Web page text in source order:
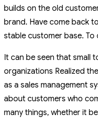
builds on the old
brand. Have come back
stable customer base.
It can be seen that small
organizations Realized
as a sales management
about customers who
many things, whether it